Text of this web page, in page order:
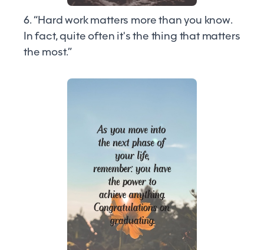
6. “Hard work matters more than you know.
In fact, quite often it's the thing that matters
the most.”